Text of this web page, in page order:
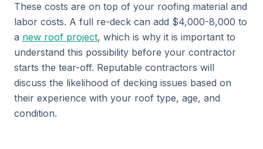
These costs are on top of your roofing material and
labor costs. A full re-deck can add $4,000-8,000 to
a new roof project, which is why it is important to
understand this possibility before your contractor
starts the tear-off. Reputable contractors will
discuss the likelihood of decking issues based on
their experience with your roof type, age, and
condition.